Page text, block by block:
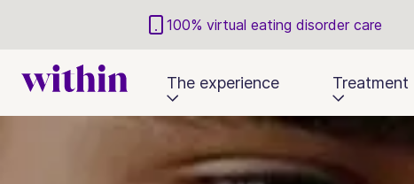
100% virtual eating disorder care
The experience Treatment